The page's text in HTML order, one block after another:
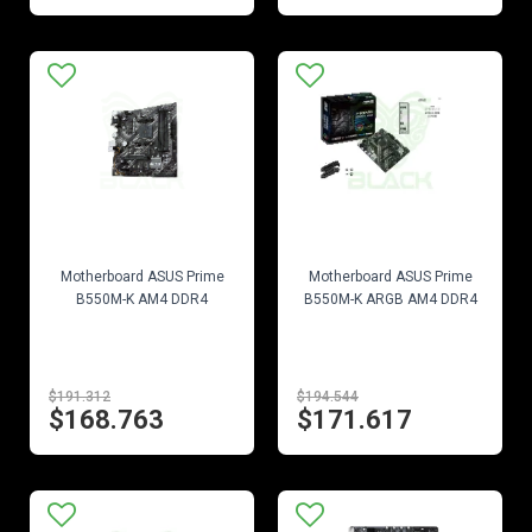
Motherboard ASUS Prime
B550M-K AM4 DDR4
$191.312
$168.763
Motherboard ASUS Prime
B550M-K ARGB AM4 DDR4
$194.544
$171.617